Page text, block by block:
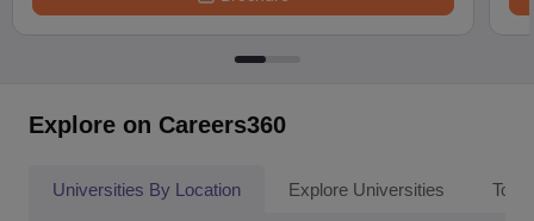
Explore on Careers360
Universities By Location Explore Universities Top